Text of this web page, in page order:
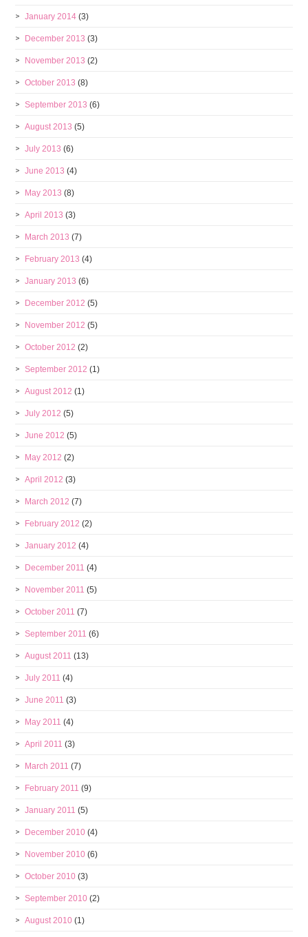
January 2014 (3)
December 2013 (3)
November 2013 (2)
October 2013 (8)
September 2013 (6)
August 2013 (5)
July 2013 (6)
June 2013 (4)
May 2013 (8)
April 2013 (3)
March 2013 (7)
February 2013 (4)
January 2013 (6)
December 2012 (5)
November 2012 (5)
October 2012 (2)
September 2012 (1)
August 2012 (1)
July 2012 (5)
June 2012 (5)
May 2012 (2)
April 2012 (3)
March 2012 (7)
February 2012 (2)
January 2012 (4)
December 2011 (4)
November 2011 (5)
October 2011 (7)
September 2011 (6)
August 2011 (13)
July 2011 (4)
June 2011 (3)
May 2011 (4)
April 2011 (3)
March 2011 (7)
February 2011 (9)
January 2011 (5)
December 2010 (4)
November 2010 (6)
October 2010 (3)
September 2010 (2)
August 2010 (1)